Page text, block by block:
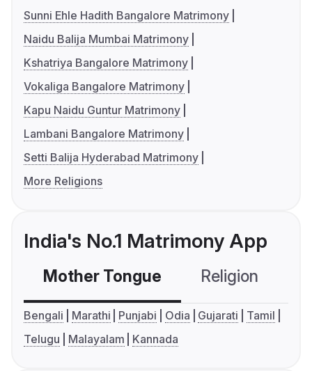
Sunni Ehle Hadith Bangalore Matrimony
Naidu Balija Mumbai Matrimony
Kshatriya Bangalore Matrimony
Vokaliga Bangalore Matrimony
Kapu Naidu Guntur Matrimony
Lambani Bangalore Matrimony
Setti Balija Hyderabad Matrimony
More Religions
India's No.1 Matrimony App
Mother Tongue Religion
Bengali Marathi Punjabi Odia Gujarati
Tamil
Telugu
Malayalam Kannada